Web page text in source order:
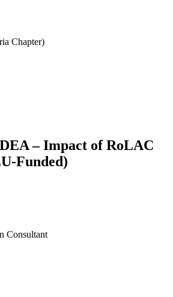
Chapter)
– Impact of RoLAC
Funded)
Consultant